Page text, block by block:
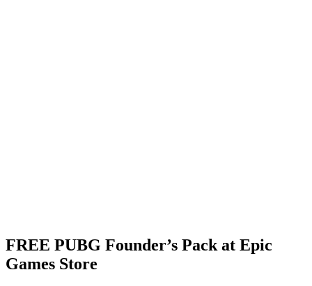
FREE PUBG Founder’s Pack at Epic
Games Store